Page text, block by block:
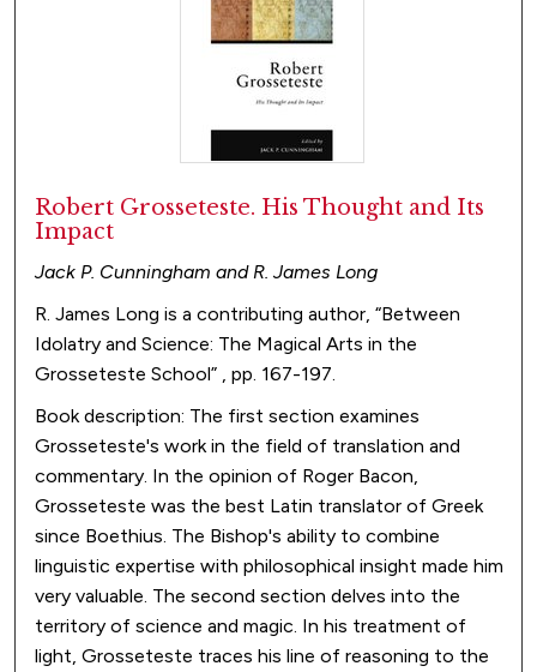
Robert Grosseteste. His Thought and Its
Impact
Jack P. Cunningham and R. James Long
R. James Long is a contributing author, “Between
Idolatry and Science: The Magical Arts in the
Grosseteste School” , pp. 167-197.
Book description: The first section examines
Grosseteste's work in the field of translation and
commentary. In the opinion of Roger Bacon,
Grosseteste was the best Latin translator of Greek
since Boethius. The Bishop's ability to combine
linguistic expertise with philosophical insight made him
very valuable. The second section delves into the
territory of science and magic. In his treatment of
light, Grosseteste traces his line of reasoning to the